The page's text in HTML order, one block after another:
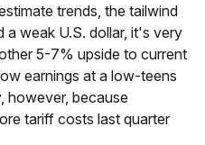
trends, the tailwind
weak U.S. dollar, it's very
5-7% upside to current
earnings at a low-teens
however, because
tariff costs last quarter